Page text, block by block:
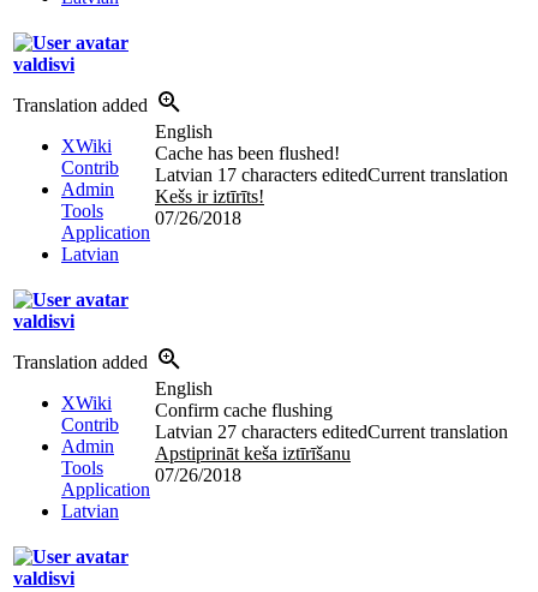
valdisvi
Translation added
XWiki
Contrib
Admin
Tools
Application
Latvian
English
Cache has been flushed!
Latvian 17 characters editedCurrent translation
Kešs ir iztīrīts!
07/26/2018
valdisvi
Translation added
XWiki
Contrib
Admin
Tools
Application
Latvian
English
Confirm cache flushing
Latvian 27 characters editedCurrent translation
Apstiprināt keša iztīrīšanu
07/26/2018
valdisvi